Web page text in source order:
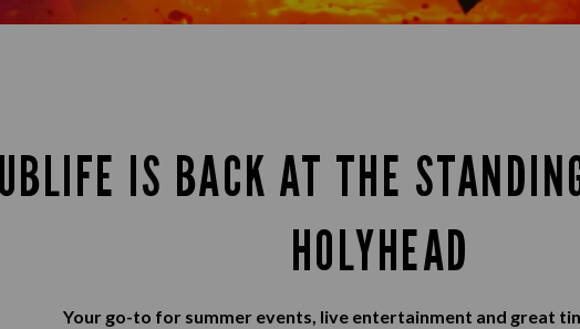
IS BACK AT THE
HOLYHEAD
Your go-to for summer events, live entertainment and great